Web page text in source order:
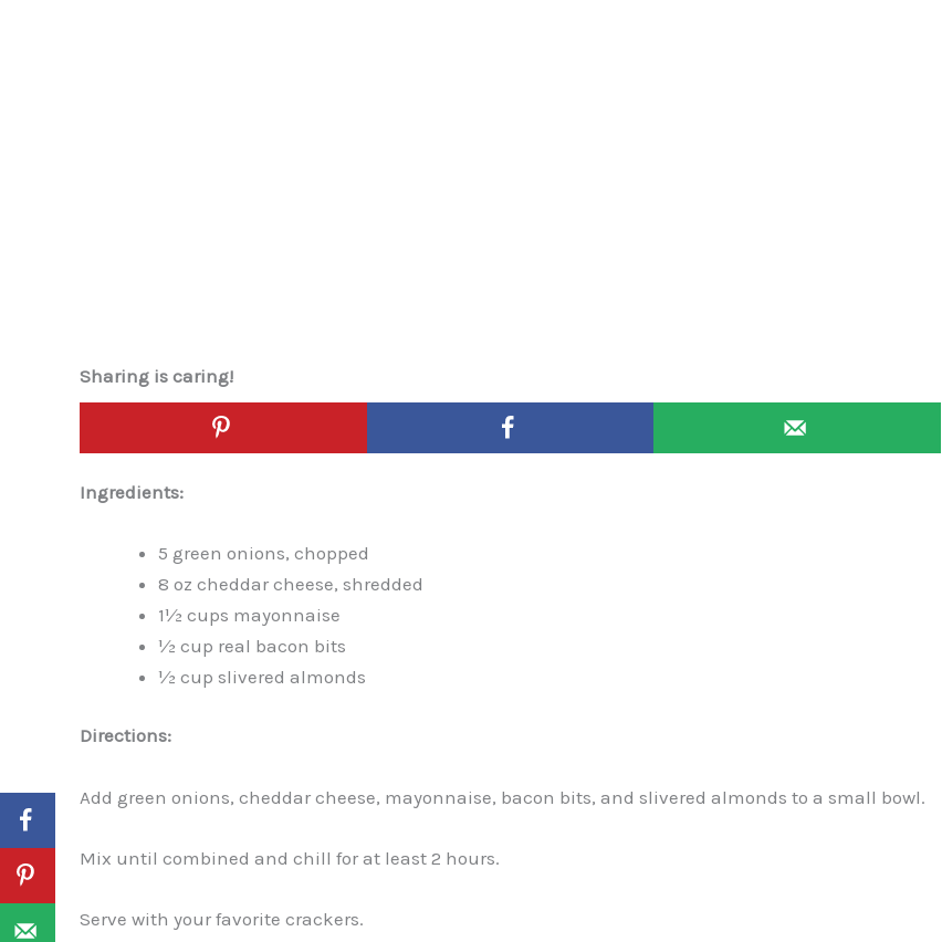
Sharing is caring!
Ingredients:
5 green onions, chopped
8 oz cheddar cheese, shredded
1½ cups mayonnaise
½ cup real bacon bits
½ cup slivered almonds
Directions:
Add green onions, cheddar cheese, mayonnaise, bacon bits, and slivered almonds to a small bowl.
Mix until combined and chill for at least 2 hours.
Serve with your favorite crackers.